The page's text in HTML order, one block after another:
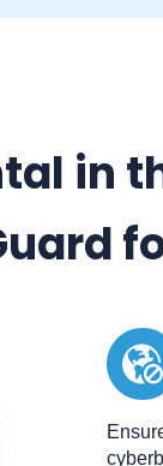
in